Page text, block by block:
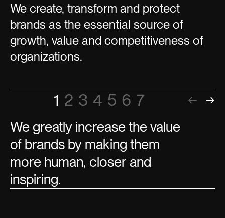
We create, transform and protect
brands as the essential source of
growth, value and competitiveness of
organizations.
1 2 3 4 5 6 7 ← →
We greatly increase the value
of brands by making them
more human, closer and
inspiring.